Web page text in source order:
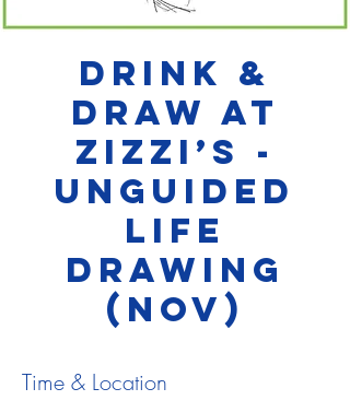
Drink &
Draw at
Zizzi’s -
Unguided
Life
Drawing
(Nov)
Time & Location